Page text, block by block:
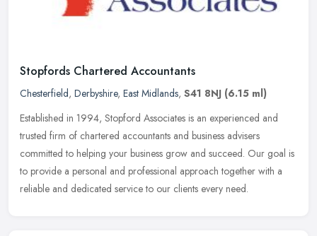
Stopfords Chartered Accountants
Chesterfield, Derbyshire, East Midlands, S41 8NJ (6.15 ml)
Established in 1994, Stopford Associates is an experienced and
trusted firm of chartered accountants and business advisers
committed to helping your business grow and succeed. Our goal is
to provide a personal and professional approach together with a
reliable and dedicated service to our clients every need.